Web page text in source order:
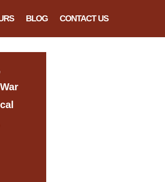
BLOG CONTACT US